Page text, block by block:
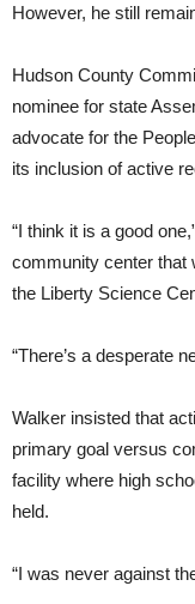
However, he still
Hudson County
nominee for state
advocate for the
its inclusion of active
“I think it is a good
community center that
the Liberty Science
“There’s a desperate
Walker insisted that
primary goal versus
facility where high
held.
“I was never against